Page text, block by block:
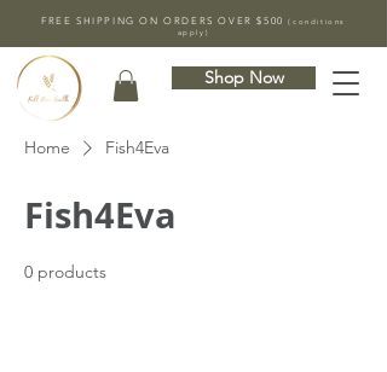
FREE SHIPPING ON ORDERS OVER $500(conditions
apply)
Shop Now
Home Fish4Eva
Fish4Eva
0 products